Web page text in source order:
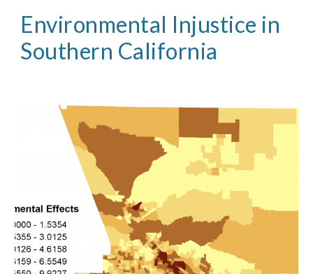
Environmental Injustice in
Southern California